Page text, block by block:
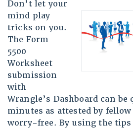
Don’t let your
mind play
tricks on you.
The Form
5500
Worksheet
submission
with
Wrangle’s Dashboard can
minutes as attested by
worry-free. By using the